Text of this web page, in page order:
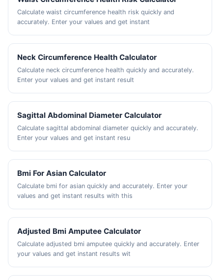
Calculate waist circumference health risk quickly and
accurately. Enter your values and get instant
Neck Circumference Health Calculator
Calculate neck circumference health quickly and accurately.
Enter your values and get instant result
Sagittal Abdominal Diameter Calculator
Calculate sagittal abdominal diameter quickly and accurately.
Enter your values and get instant resu
Bmi For Asian Calculator
Calculate bmi for asian quickly and accurately. Enter your
values and get instant results with this
Adjusted Bmi Amputee Calculator
Calculate adjusted bmi amputee quickly and accurately. Enter
your values and get instant results wit